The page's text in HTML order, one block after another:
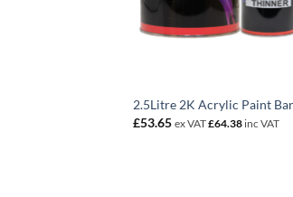
2.5Litre 2K Acrylic Paint
£53.65 ex VAT£64.38inc VAT